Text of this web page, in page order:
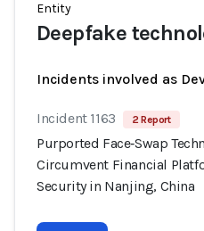
Entity
Deepfake
Incidents involved as
Incident 1163 2 Report
Purported Face‑Swap
Circumvent Financial
Security in Nanjing, China